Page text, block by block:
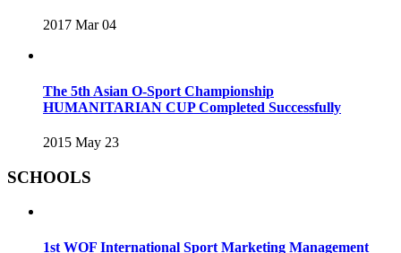
2017 Mar 04
The 5th Asian O-Sport Championship
HUMANITARIAN CUP Completed Successfully
2015 May 23
SCHOOLS
1st WOF International Sport Marketing Management